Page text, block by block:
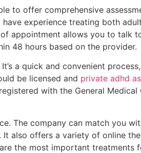
to offer comprehensive
experience treating both
appointment allows you to talk
48 hours based on the provider.
a quick and convenient
be licensed and private adhd
with the General Medical
The company can match you
also offers a variety of online
the most important treatments